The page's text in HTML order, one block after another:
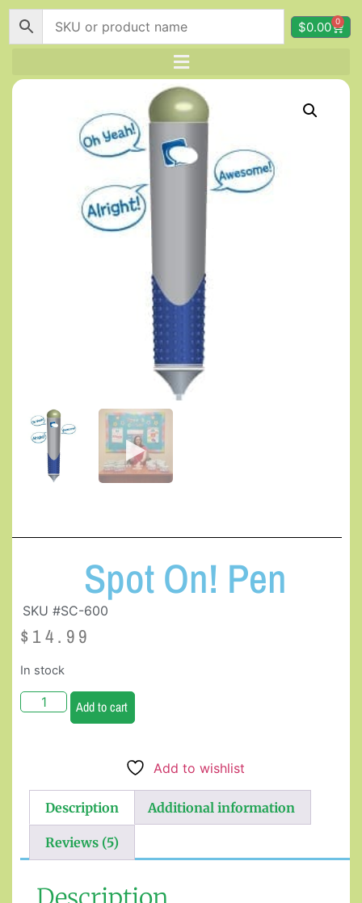
$0.00 0
Spot On! Pen
SKU #SC-600
$ 14.99
In stock
Add to cart
Add to wishlist
Description Additional information
Reviews (5)